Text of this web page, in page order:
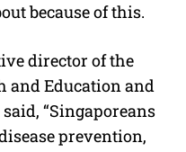
because of this.
director of the
and Education and
“Singaporeans
prevention,